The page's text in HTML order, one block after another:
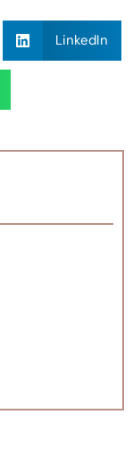
LinkedIn